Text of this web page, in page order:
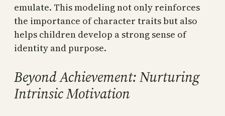
emulate. This modeling not only reinforces
the importance of character traits but also
helps children develop a strong sense of
identity and purpose.
Beyond Achievement: Nurturing
Intrinsic Motivation